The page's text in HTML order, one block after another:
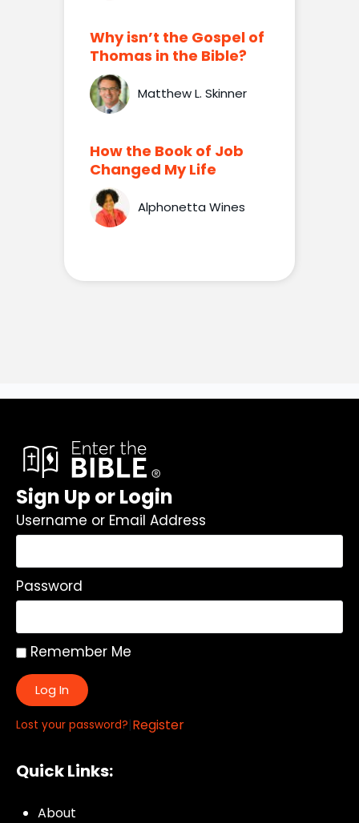
Why isn’t the Gospel of
Thomas in the Bible?
Matthew L. Skinner
How the Book of Job
Changed My Life
Alphonetta Wines
Sign Up or Login
Username or Email Address
Password
Remember Me
Log In
Lost your password?|Register
Quick Links:
About